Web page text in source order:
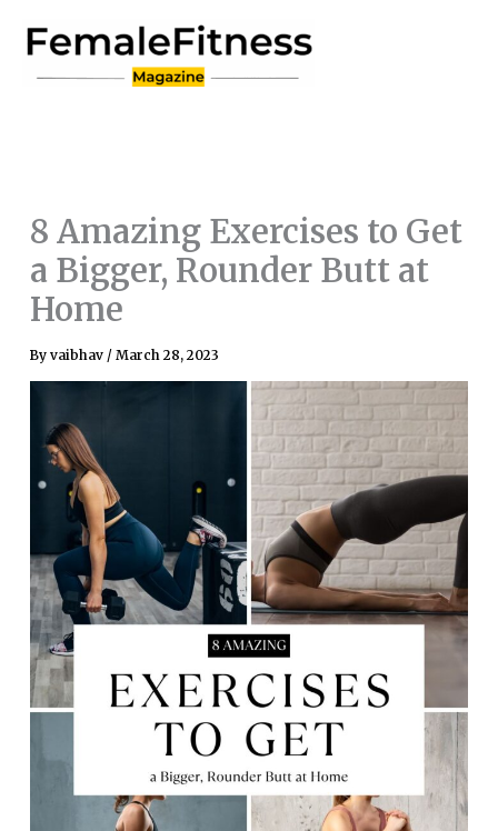
content
8 Amazing Exercises to Get
a Bigger, Rounder Butt at
Home
By vaibhav / March 28, 2023